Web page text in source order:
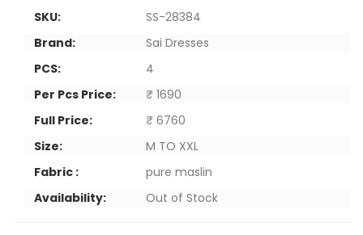
SKU:
SS-28384
Brand:
Sai Dresses
PCS:
4
Per Pcs Price:
₹ 1690
Full Price:
₹ 6760
Size:
M TO XXL
Fabric :
pure maslin
Availability:
Out of Stock